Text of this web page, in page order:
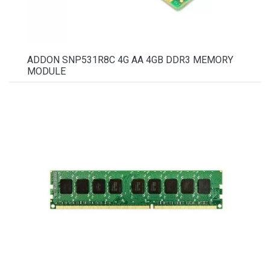
ADDON SNP531R8C 4G AA 4GB DDR3 MEMORY
MODULE